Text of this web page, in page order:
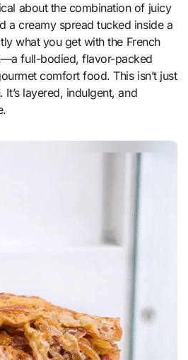
a creamy spread tucked inside a
what you get with the French
full-bodied, flavor-packed
comfort food. This isn’t just
layered, indulgent, and